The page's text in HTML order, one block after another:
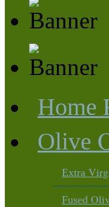
Home
Olive
Extra
Fused